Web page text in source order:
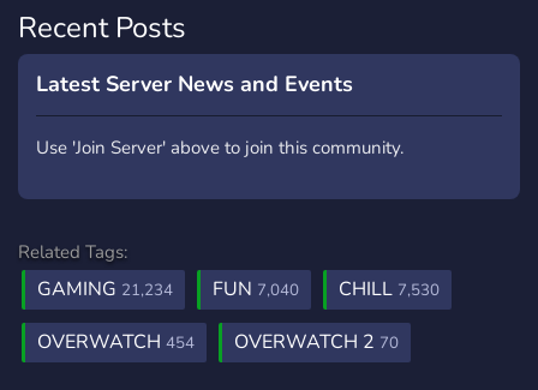
Recent Posts
Latest Server News and Events
Use 'Join Server' above to join this community.
Related Tags:
GAMING 21,234 FUN 7,040 CHILL 7,530
OVERWATCH 454 OVERWATCH 2 70